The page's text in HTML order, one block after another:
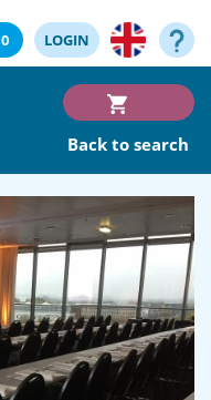
0 LOGIN
Back to search